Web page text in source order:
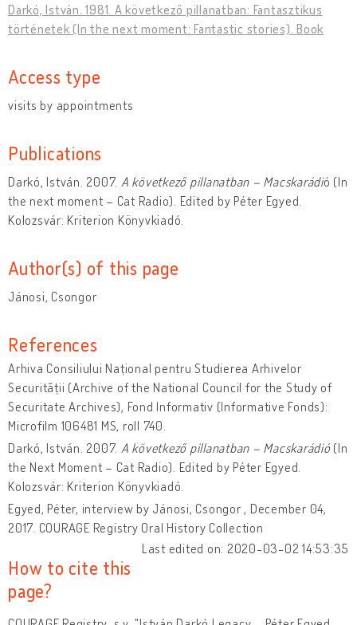
Darkó, István. 1981. A következő pillanatban: Fantasztikus
történetek (In the next moment: Fantastic stories). Book
Access type
visits by appointments
Publications
Darkó, István. 2007. A következő pillanatban – Macskarádió (In
the next moment – Cat Radio). Edited by Péter Egyed.
Kolozsvár: Kriterion Könyvkiadó.
Author(s) of this page
Jánosi, Csongor
References
Arhiva Consiliului Național pentru Studierea Arhivelor
Securității (Archive of the National Council for the Study of
Securitate Archives), Fond Informativ (Informative Fonds):
Microfilm 106481 MS, roll 740.
Darkó, István. 2007. A következő pillanatban – Macskarádió(In
the Next Moment – Cat Radio). Edited by Péter Egyed.
Kolozsvár: Kriterion Könyvkiadó.
Egyed, Péter, interview by Jánosi, Csongor , December 04,
2017. COURAGE Registry Oral History Collection
Last edited on: 2020-03-02 14:53:35
How to cite this
page?